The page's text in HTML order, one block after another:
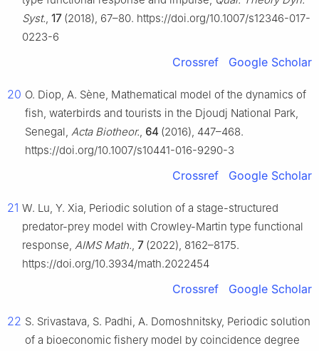
Syst., 17(2018), 67–80. https://doi.org/10.1007/s12346-017-
0223-6
Crossref Google Scholar
20 O. Diop, A. Sène, Mathematical model of the dynamics of
fish, waterbirds and tourists in the Djoudj National Park,
Senegal, Acta Biotheor., 64 (2016), 447–468.
https://doi.org/10.1007/s10441-016-9290-3
Crossref Google Scholar
21 W. Lu, Y. Xia, Periodic solution of a stage-structured
predator-prey model with Crowley-Martin type functional
response, AIMS Math., 7(2022), 8162–8175.
https://doi.org/10.3934/math.2022454
Crossref Google Scholar
22 S. Srivastava, S. Padhi, A. Domoshnitsky, Periodic solution
of a bioeconomic fishery model by coincidence degree